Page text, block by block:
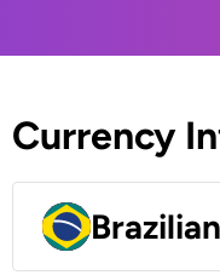
Currency